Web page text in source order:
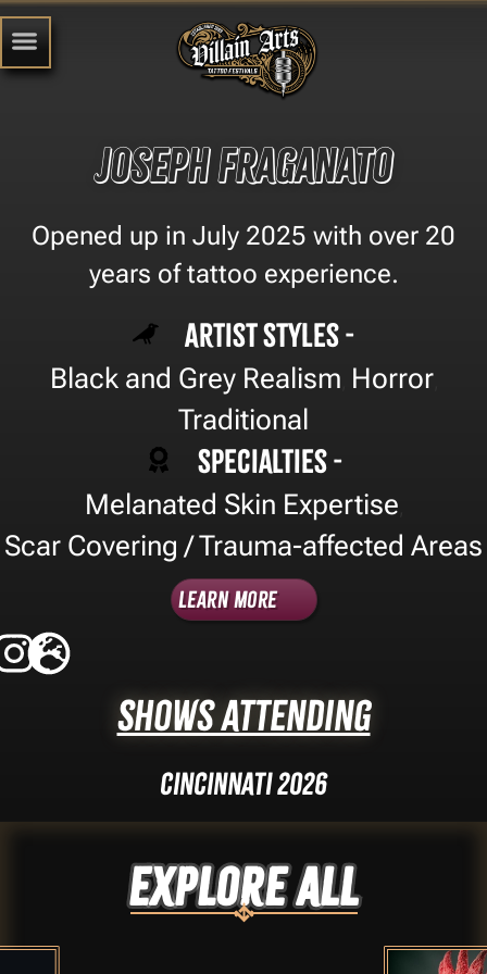
Joseph Fraganato
Opened up in July 2025 with over 20
years of tattoo experience.
Artist Styles -
Black and Grey Realism Horror,
Traditional
Specialties -
Melanated Skin Expertise
Scar Covering / Trauma-affected Areas
Learn More
Shows Attending
Cincinnati 2026
Explore ALL